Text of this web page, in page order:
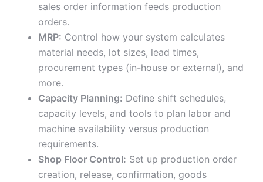
sales order information feeds production
orders.
MRP: Control how your system calculates
material needs, lot sizes, lead times,
procurement types (in-house or external), and
more.
Capacity Planning: Define shift schedules,
capacity levels, and tools to plan labor and
machine availability versus production
requirements.
Shop Floor Control: Set up production order
creation, release, confirmation, goods